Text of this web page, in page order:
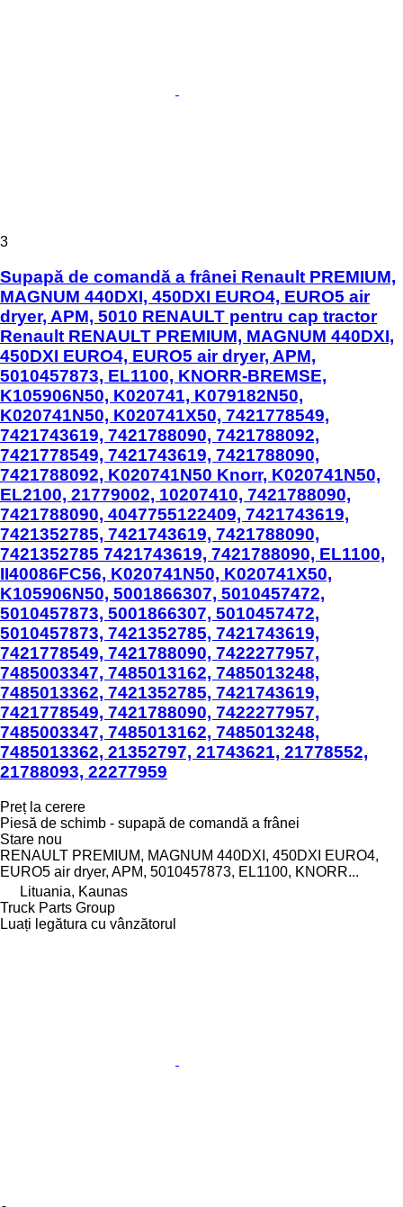
3
Supapă de comandă a frânei Renault PREMIUM,
MAGNUM 440DXI, 450DXI EURO4, EURO5 air
dryer, APM, 5010 RENAULT pentru cap tractor
Renault RENAULT PREMIUM, MAGNUM 440DXI,
450DXI EURO4, EURO5 air dryer, APM,
5010457873, EL1100, KNORR-BREMSE,
K105906N50, K020741, K079182N50,
K020741N50, K020741X50, 7421778549,
7421743619, 7421788090, 7421788092,
7421778549, 7421743619, 7421788090,
7421788092, K020741N50 Knorr, K020741N50,
EL2100, 21779002, 10207410, 7421788090,
7421788090, 4047755122409, 7421743619,
7421352785, 7421743619, 7421788090,
7421352785 7421743619, 7421788090, EL1100,
II40086FC56, K020741N50, K020741X50,
K105906N50, 5001866307, 5010457472,
5010457873, 5001866307, 5010457472,
5010457873, 7421352785, 7421743619,
7421778549, 7421788090, 7422277957,
7485003347, 7485013162, 7485013248,
7485013362, 7421352785, 7421743619,
7421778549, 7421788090, 7422277957,
7485003347, 7485013162, 7485013248,
7485013362, 21352797, 21743621, 21778552,
21788093, 22277959
Preț la cerere
Piesă de schimb - supapă de comandă a frânei
Stare nou
RENAULT PREMIUM, MAGNUM 440DXI, 450DXI EURO4,
EURO5 air dryer, APM, 5010457873, EL1100, KNORR...
Lituania, Kaunas
Truck Parts Group
Luați legătura cu vânzătorul